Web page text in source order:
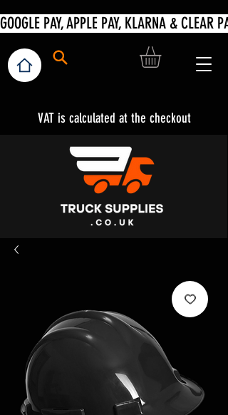
VAT is calculated at the checkout